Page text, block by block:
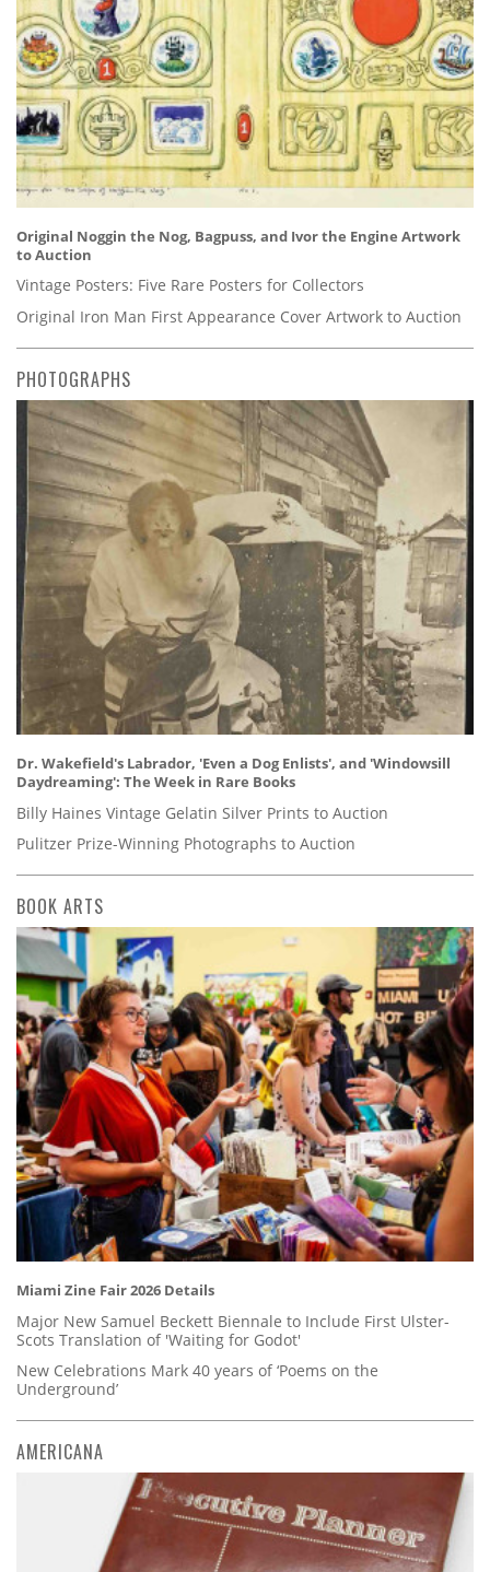
Original Noggin the Nog, Bagpuss, and Ivor the Engine Artwork
to Auction
Vintage Posters: Five Rare Posters for Collectors
Original Iron Man First Appearance Cover Artwork to Auction
PHOTOGRAPHS
Dr. Wakefield's Labrador, 'Even a Dog Enlists', and 'Windowsill
Daydreaming': The Week in Rare Books
Billy Haines Vintage Gelatin Silver Prints to Auction
Pulitzer Prize-Winning Photographs to Auction
BOOK ARTS
Miami Zine Fair 2026 Details
Major New Samuel Beckett Biennale to Include First Ulster-
Scots Translation of 'Waiting for Godot'
New Celebrations Mark 40 years of ‘Poems on the
Underground’
AMERICANA